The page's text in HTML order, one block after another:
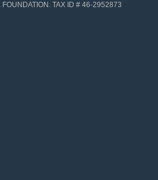
FOUNDATION. TAX ID # 46-2952873